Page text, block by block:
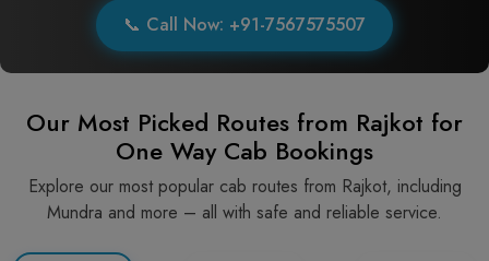
📞 Call Now: +91-7567575507
Our Most Picked Routes from Rajkot for
One Way Cab Bookings
Explore our most popular cab routes from Rajkot, including
Mundra and more – all with safe and reliable service.